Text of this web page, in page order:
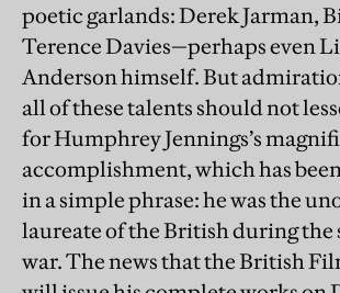
poetic garlands: Derek Jarman,
Terence Davies—perhaps even
Anderson himself. But
all of these talents should not
for Humphrey Jennings’s
accomplishment, which has
in a simple phrase: he was the
laureate of the British during the
war. The news that the British